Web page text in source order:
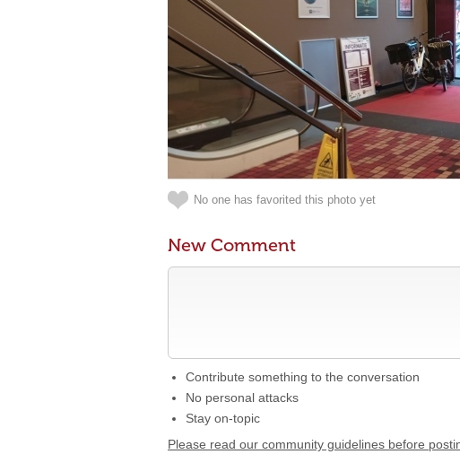
No one has favorited this photo yet
New Comment
Contribute something to the conversation
No personal attacks
Stay on-topic
Please read our community guidelines before